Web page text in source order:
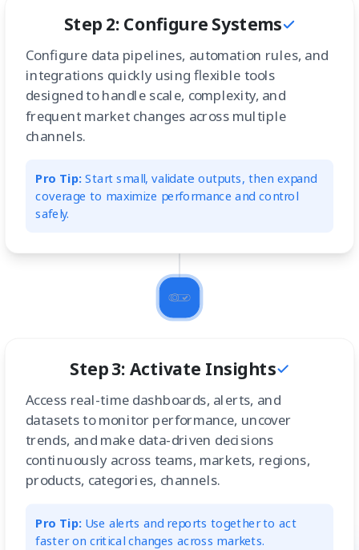
Step 2: Configure Systems
Configure data pipelines, automation rules, and
integrations quickly using flexible tools
designed to handle scale, complexity, and
frequent market changes across multiple
channels.
Pro Tip: Start small, validate outputs, then expand
coverage to maximize performance and control
safely.
Step 3: Activate Insights
Access real-time dashboards, alerts, and
datasets to monitor performance, uncover
trends, and make data-driven decisions
continuously across teams, markets, regions,
products, categories, channels.
Pro Tip: Use alerts and reports together to act
faster on critical changes across markets.